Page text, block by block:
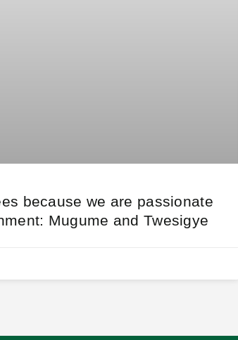
because we are passionate
Mugume and Twesigye